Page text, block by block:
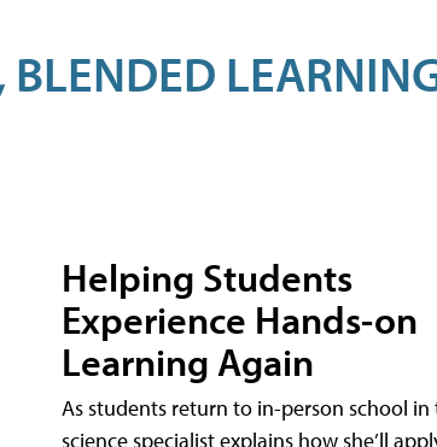
BLENDED
Helping Students
Experience Hands-on
Learning Again
As students return to in-person school in
science specialist explains how she’ll